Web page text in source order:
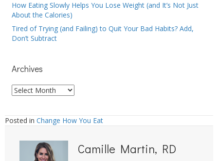
How Eating Slowly Helps You Lose Weight (and It’s Not Just
About the Calories)
Tired of Trying (and Failing) to Quit Your Bad Habits? Add,
Don’t Subtract
Archives
Archives
Posted in Change How You Eat
Camille Martin, RD